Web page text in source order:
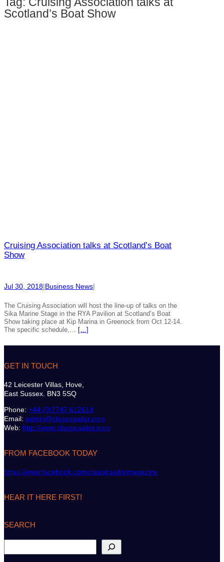
Scotland’s Boat Show
Cruising Association talks at Scotland’s Boat
Show
Jul 30, 2018|Business News|
The Cruising Association will host the line-up of talks on the
Sika Marine Stage in the RYA Pavilion at Scotland’s Boat
Show taking place at Kip Marina in Greenock from Oct 12-14.
The specific schedule,… […]
GET IN TOUCH
42 Leicester Villas, Hove,
East Sussex. BN3 5SQ
Phone: +44 (0)7747 612614
Email: admin@classicsailor.com
Web: http://www.classicsailor.com
FROM FACEBOOK TODAY
https://www.facebook.com/classicsailormagazine
HEAR IT HERE FIRST!
SEARCH
e